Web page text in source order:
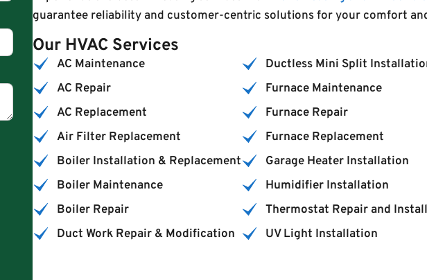
guarantee reliability and customer-centric solutions for your comfort
Our HVAC Services
AC Maintenance
AC Repair
AC Replacement
Air Filter Replacement
Boiler Installation & Replacement
Boiler Maintenance
Boiler Repair
Duct Work Repair & Modification
Ductless Mini Split
Furnace Maintenance
Furnace Repair
Furnace Replacement
Garage Heater Installation
Humidifier Installation
Thermostat Repair and
UV Light Installation